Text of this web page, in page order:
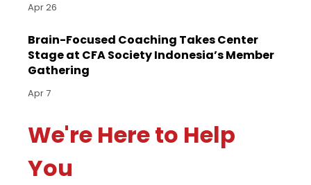
Apr 26
Brain-Focused Coaching Takes Center
Stage at CFA Society Indonesia’s Member
Gathering
Apr 7
We're Here to Help
You